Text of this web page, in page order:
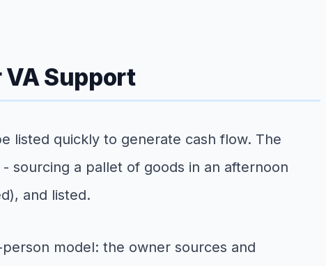
Support
listed quickly to generate cash flow. The
sourcing a pallet of goods in an afternoon
and listed.
model: the owner sources and